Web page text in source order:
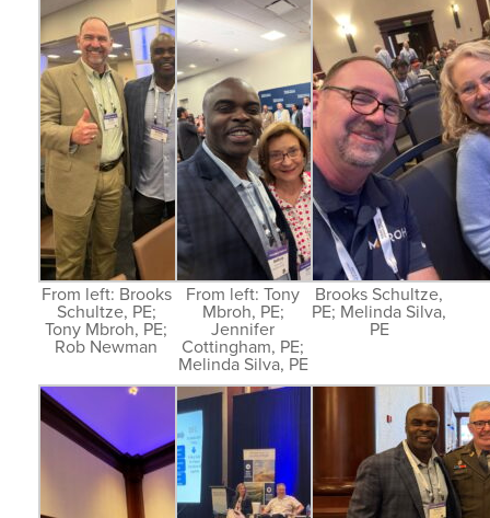
From left: Brooks
Schultze, PE;
Tony Mbroh, PE;
Rob Newman
From left: Tony
Mbroh, PE;
Jennifer
Cottingham, PE;
Melinda Silva, PE
Brooks Schultze,
PE; Melinda Silva,
PE